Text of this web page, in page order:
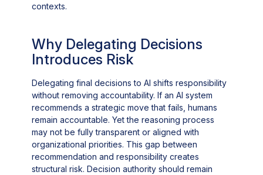
contexts.
Why Delegating Decisions
Introduces Risk
Delegating final decisions to AI shifts responsibility
without removing accountability. If an AI system
recommends a strategic move that fails, humans
remain accountable. Yet the reasoning process
may not be fully transparent or aligned with
organizational priorities. This gap between
recommendation and responsibility creates
structural risk. Decision authority should remain